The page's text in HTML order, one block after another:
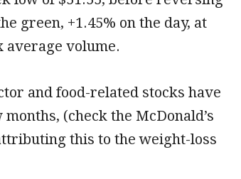
green, +1.45% on the day, at
average volume.
and food-related stocks have
(check the McDonald’s
this to the weight-loss